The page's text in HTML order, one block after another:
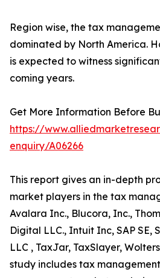
Region wise, the tax
dominated by North America.
is expected to witness
coming years.
Get More Information Before
https://
enquiry/A06266
This report gives an in-depth
market players in the tax
Avalara Inc., Blucora, Inc.,
Digital LLC., Intuit Inc, SAP SE,
LLC , TaxJar, TaxSlayer,
study includes tax